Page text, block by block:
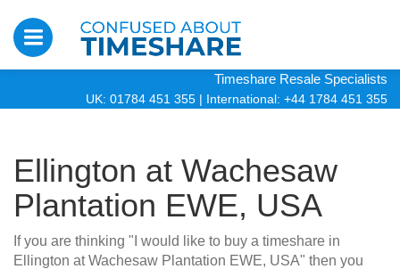
Timeshare Resale Specialists
UK: 01784 451 355 | International: +44 1784 451 355
Ellington at Wachesaw
Plantation EWE, USA
If you are thinking "I would like to buy a timeshare in
Ellington at Wachesaw Plantation EWE, USA" then you